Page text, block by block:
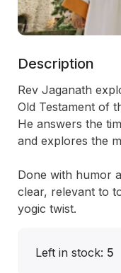
Description
Rev Jaganath
Old Testament of
He answers the
and explores the
Done with humor
clear, relevant to
yogic twist.
Left in stock: 5